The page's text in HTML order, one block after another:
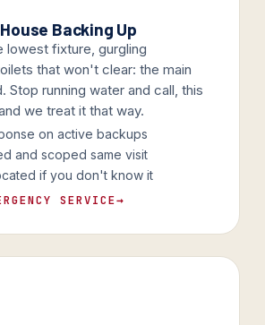
Backing Up
lowest fixture, gurgling
that won't clear: the main
Stop running water and call, this
we treat it that way.
on active backups
and scoped same visit
if you don't know it
SERVICE→